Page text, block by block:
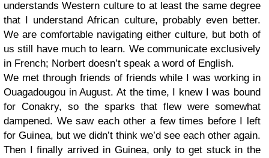
understands Western culture to at least the same degree
that I understand African culture, probably even better.
We are comfortable navigating either culture, but both of
us still have much to learn. We communicate exclusively
in French; Norbert doesn’t speak a word of English.
We met through friends of friends while I was working in
Ouagadougou in August. At the time, I knew I was bound
for Conakry, so the sparks that flew were somewhat
dampened. We saw each other a few times before I left
for Guinea, but we didn’t think we’d see each other again.
Then I finally arrived in Guinea, only to get stuck in the